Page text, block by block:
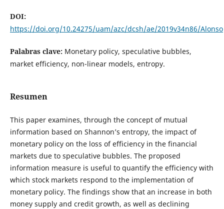
DOI:
https://doi.org/10.24275/uam/azc/dcsh/ae/2019v34n86/Alonso
Palabras clave: Monetary policy, speculative bubbles,
market efficiency, non-linear models, entropy.
Resumen
This paper examines, through the concept of mutual
information based on Shannon’s entropy, the impact of
monetary policy on the loss of efficiency in the financial
markets due to speculative bubbles. The proposed
information measure is useful to quantify the efficiency with
which stock markets respond to the implementation of
monetary policy. The findings show that an increase in both
money supply and credit growth, as well as declining